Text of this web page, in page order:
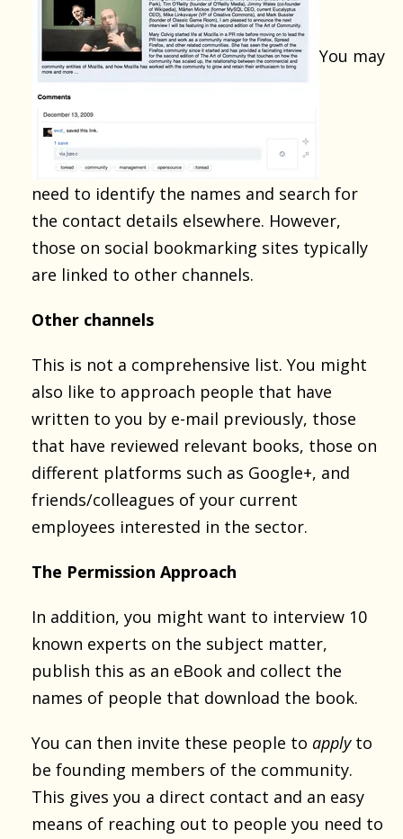
You may
need to identify the names and search for
the contact details elsewhere. However,
those on social bookmarking sites typically
are linked to other channels.
Other channels
This is not a comprehensive list. You might
also like to approach people that have
written to you by e-mail previously, those
that have reviewed relevant books, those on
different platforms such as Google+, and
friends/colleagues of your current
employees interested in the sector.
The Permission Approach
In addition, you might want to interview 10
known experts on the subject matter,
publish this as an eBook and collect the
names of people that download the book.
You can then invite these people to apply to
be founding members of the community.
This gives you a direct contact and an easy
means of reaching out to people you need to